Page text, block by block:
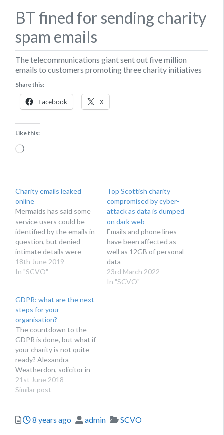
BT fined for sending charity
spam emails
The telecommunications giant sent out five million
emails to customers promoting three charity initiatives
Share this:
Facebook X
Like this:
Loading…
Charity emails leaked
online
Mermaids has said some
service users could be
identified by the emails in
question, but denied
intimate details were
leaked
18th June 2019
In "SCVO"
Top Scottish charity
compromised by cyber-
attack as data is dumped
on dark web
Emails and phone lines
have been affected as
well as 12GB of personal
data
23rd March 2022
In "SCVO"
GDPR: what are the next
steps for your
organisation?
The countdown to the
GDPR is done, but what if
your charity is not quite
ready? Alexandra
Weatherdon, solicitor in
the charity and social
enterprise team at
Over recent weeks it has
21st June 2018
Similar post
Posted
8 years ago Author
admin Categories
SCVO